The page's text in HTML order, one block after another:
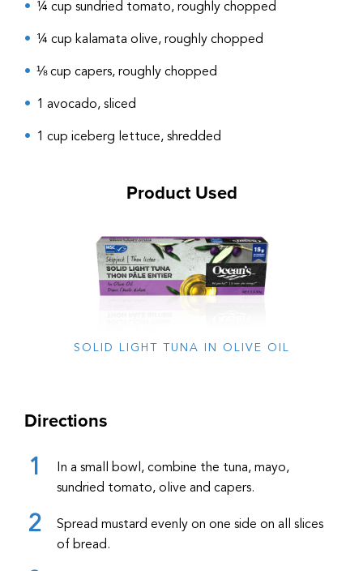
¼ cup sundried tomato, roughly chopped
¼ cup kalamata olive, roughly chopped
⅛ cup capers, roughly chopped
1 avocado, sliced
1 cup iceberg lettuce, shredded
Product Used
SOLID LIGHT TUNA IN OLIVE OIL
Directions
In a small bowl, combine the tuna, mayo,
sundried tomato, olive and capers.
Spread mustard evenly on one side on all slices
of bread.